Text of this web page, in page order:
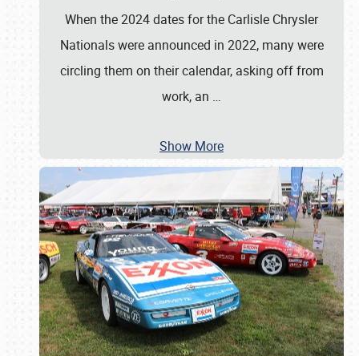
When the 2024 dates for the Carlisle Chrysler
Nationals were announced in 2022, many were
circling them on their calendar, asking off from
work, an …
Show More